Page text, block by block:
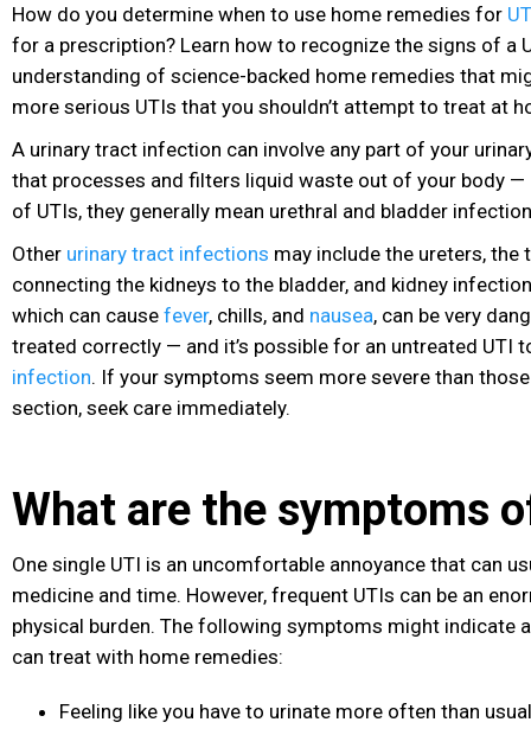
How do you determine when to use home remedies for
for a prescription? Learn how to recognize the signs of a
understanding of science-backed home remedies that
more serious UTIs that you shouldn’t attempt to treat at
A urinary tract infection can involve any part of your
that processes and filters liquid waste out of your body —
of UTIs, they generally mean urethral and bladder
Other urinary tract infections may include the ureters, the
connecting the kidneys to the bladder, and kidney
which can cause fever, chills, and nausea, can be very
treated correctly — and it’s possible for an untreated UTI
infection. If your symptoms seem more severe than
section, seek care immediately.
What are the symptoms
One single UTI is an uncomfortable annoyance that can
medicine and time. However, frequent UTIs can be an
physical burden. The following symptoms might indicate
can treat with home remedies:
Feeling like you have to urinate more often than